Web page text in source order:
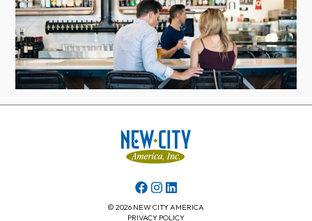
© 2026 NEW CITY AMERICA
PRIVACY POLICY